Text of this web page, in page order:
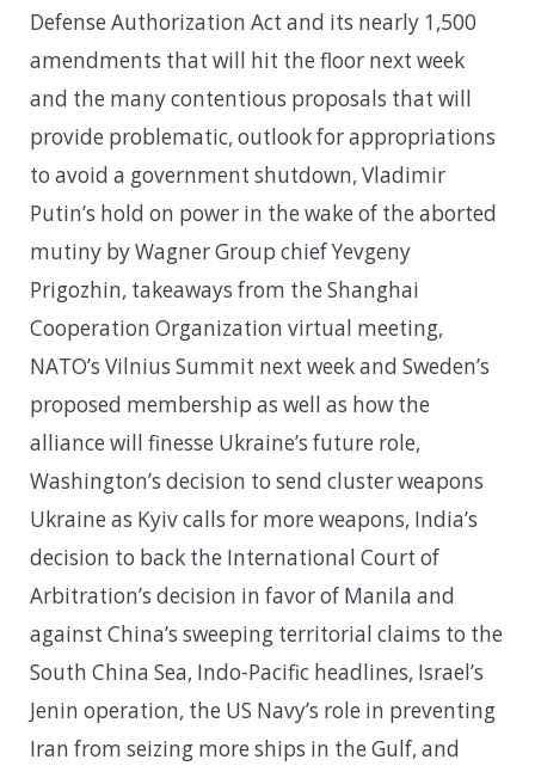
Defense Authorization Act and its nearly 1,500
amendments that will hit the floor next week
and the many contentious proposals that will
provide problematic, outlook for appropriations
to avoid a government shutdown, Vladimir
Putin’s hold on power in the wake of the aborted
mutiny by Wagner Group chief Yevgeny
Prigozhin, takeaways from the Shanghai
Cooperation Organization virtual meeting,
NATO’s Vilnius Summit next week and Sweden’s
proposed membership as well as how the
alliance will finesse Ukraine’s future role,
Washington’s decision to send cluster weapons
Ukraine as Kyiv calls for more weapons, India’s
decision to back the International Court of
Arbitration’s decision in favor of Manila and
against China’s sweeping territorial claims to the
South China Sea, Indo-Pacific headlines, Israel’s
Jenin operation, the US Navy’s role in preventing
Iran from seizing more ships in the Gulf, and